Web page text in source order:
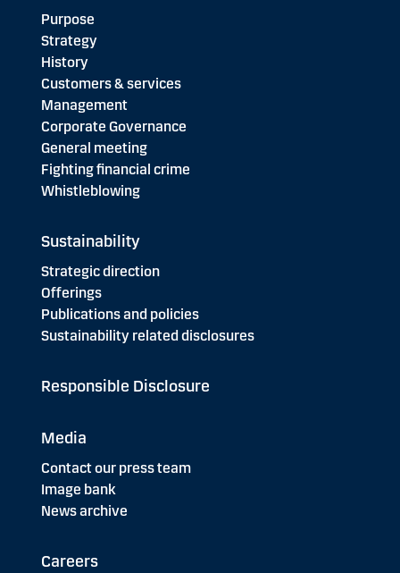
Purpose
Strategy
History
Customers & services
Management
Corporate Governance
General meeting
Fighting financial crime
Whistleblowing
Sustainability
Strategic direction
Offerings
Publications and policies
Sustainability related disclosures
Responsible Disclosure
Media
Contact our press team
Image bank
News archive
Careers